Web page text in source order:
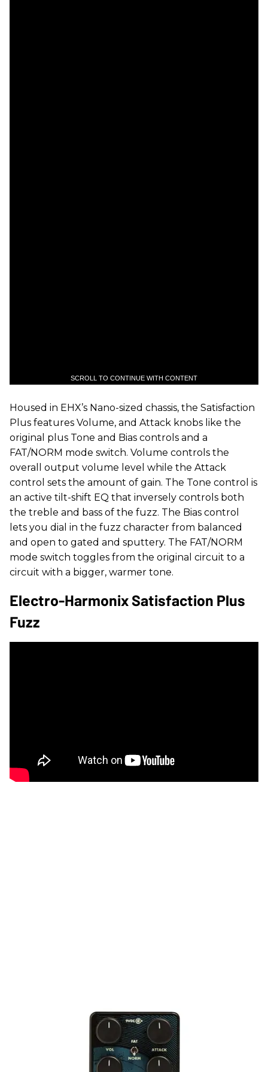
SCROLL TO CONTINUE WITH CONTENT
​Housed in EHX’s Nano-sized chassis, the Satisfaction
Plus features Volume, and Attack knobs like the
original plus Tone and Bias controls and a
FAT/NORM mode switch. Volume controls the
overall output volume level while the Attack
control sets the amount of gain. The Tone control is
an active tilt-shift EQ that inversely controls both
the treble and bass of the fuzz. The Bias control
lets you dial in the fuzz character from balanced
and open to gated and sputtery. The FAT/NORM
mode switch toggles from the original circuit to a
circuit with a bigger, warmer tone.
Electro-Harmonix Satisfaction Plus
Fuzz